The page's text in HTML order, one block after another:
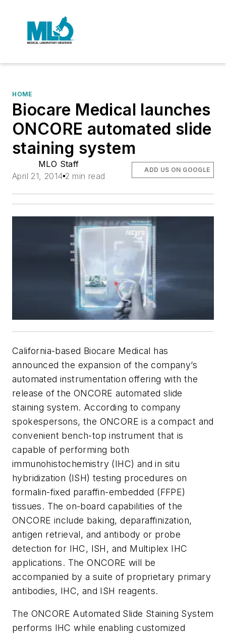
HOME
Biocare Medical launches
ONCORE automated slide
staining system
MLO Staff
April 21, 2014 2 min read
ADD US ON GOOGLE
California-based Biocare Medical has
announced the expansion of the company’s
automated instrumentation offering with the
release of the ONCORE automated slide
staining system. According to company
spokespersons, the ONCORE is a compact and
convenient bench-top instrument that is
capable of performing both
immunohistochemistry (IHC) and in situ
hybridization (ISH) testing procedures on
formalin-fixed paraffin-embedded (FFPE)
tissues. The on-board capabilities of the
ONCORE include baking, deparaffinization,
antigen retrieval, and antibody or probe
detection for IHC, ISH, and Multiplex IHC
applications. The ONCORE will be
accompanied by a suite of proprietary primary
antibodies, IHC, and ISH reagents.
The ONCORE Automated Slide Staining System
performs IHC while enabling customized